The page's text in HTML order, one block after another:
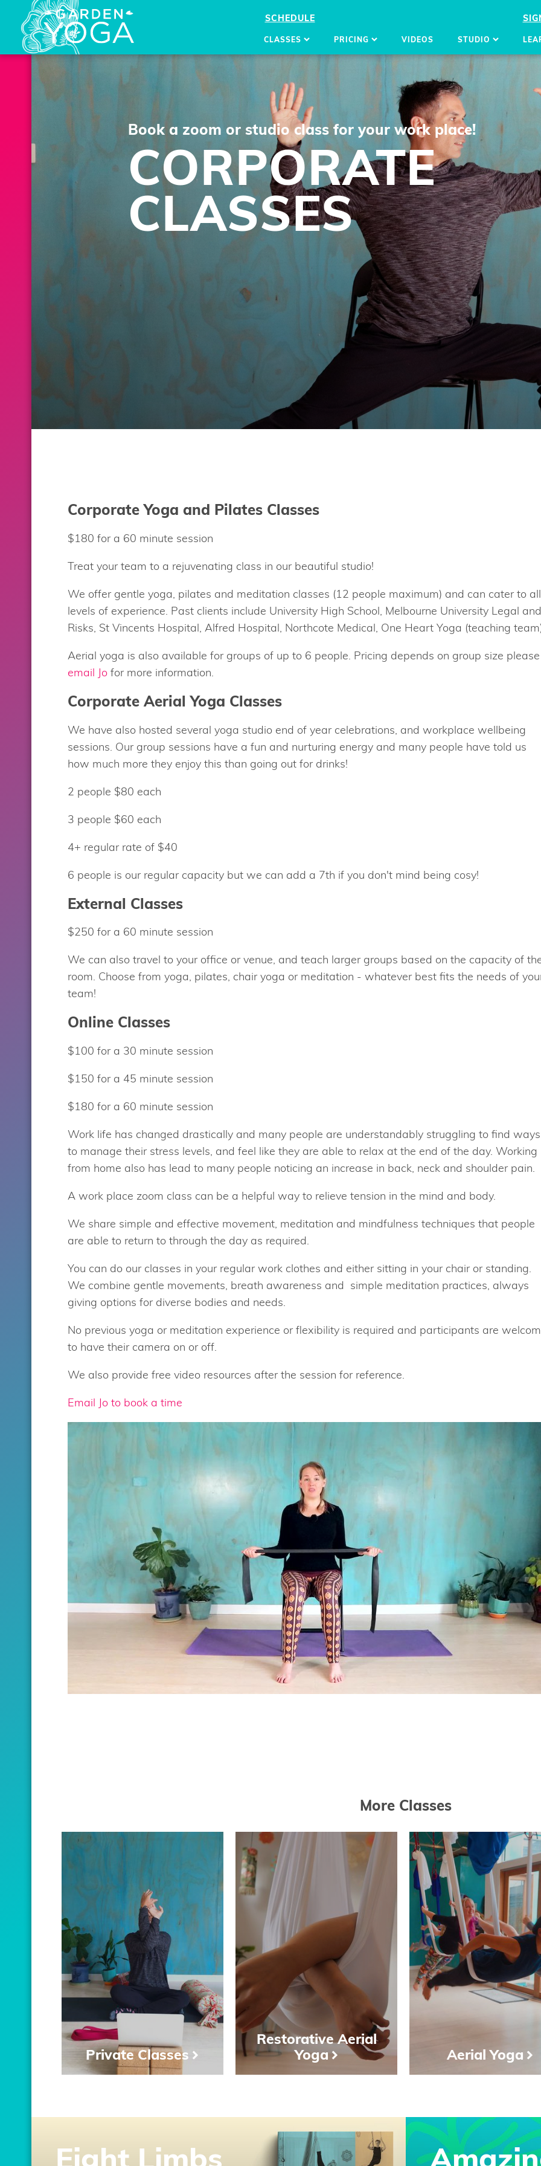
SCHEDULE
CLASSES PRICING VIDEOS STUDIO
Book a zoom or studio class for your work place!
CORPORATE
CLASSES
Corporate Yoga and Pilates Classes
$180 for a 60 minute session
Treat your team to a rejuvenating class in our beautiful studio!
We offer gentle yoga, pilates and meditation classes (12 people maximum) and can cater to all
levels of experience. Past clients include University High School, Melbourne University Legal and
Risks, St Vincents Hospital, Alfred Hospital, Northcote Medical, One Heart Yoga (teaching
Aerial yoga is also available for groups of up to 6 people. Pricing depends on group size please
email Jo for more information.
Corporate Aerial Yoga Classes
We have also hosted several yoga studio end of year celebrations, and workplace wellbeing
sessions. Our group sessions have a fun and nurturing energy and many people have told us
how much more they enjoy this than going out for drinks!
2 people $80 each
3 people $60 each
4+ regular rate of $40
6 people is our regular capacity but we can add a 7th if you don't mind being cosy!
External Classes
$250 for a 60 minute session
We can also travel to your office or venue, and teach larger groups based on the capacity of
room. Choose from yoga, pilates, chair yoga or meditation - whatever best fits the needs of
team!
Online Classes
$100 for a 30 minute session
$150 for a 45 minute session
$180 for a 60 minute session
Work life has changed drastically and many people are understandably struggling to find ways
to manage their stress levels, and feel like they are able to relax at the end of the day. Working
from home also has lead to many people noticing an increase in back, neck and shoulder pain.
A work place zoom class can be a helpful way to relieve tension in the mind and body.
We share simple and effective movement, meditation and mindfulness techniques that people
are able to return to through the day as required.
You can do our classes in your regular work clothes and either sitting in your chair or standing.
We combine gentle movements, breath awareness and simple meditation practices, always
giving options for diverse bodies and needs.
No previous yoga or meditation experience or flexibility is required and participants are
to have their camera on or off.
We also provide free video resources after the session for reference.
Email Jo to book a time
More Classes
Private Classes
Restorative Aerial
Yoga
Aerial Yoga
Eight Limbs